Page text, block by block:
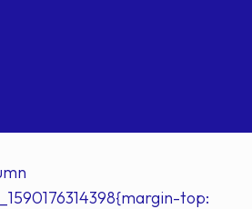
top: